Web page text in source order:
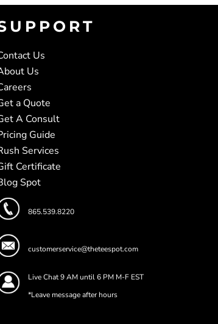
Us
Us
a Quote
A Consult
Guide
Services
Certificate
Spot
865.539.8220
customerservice@theteespot.com
Live Chat 9 AM until 6 PM M-F EST
*Leave message after hours